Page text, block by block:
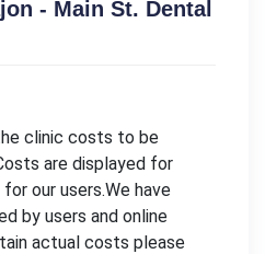
- Main St. Dental
clinic costs to be
are displayed for
our users.We have
by users and online
actual costs please